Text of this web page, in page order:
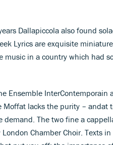
Dallapiccola also found
Lyrics are exquisite
music in a country which had
Ensemble
Moffat lacks the purity – andat
demand. The two fine a
London Chamber Choir. Texts